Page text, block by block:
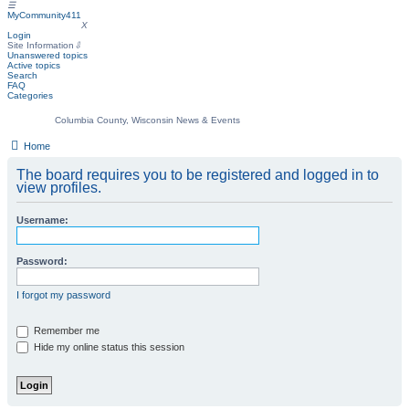
☰
MyCommunity411
X
Login
Site Information ⇩
Unanswered topics
Active topics
Search
FAQ
Categories
Columbia County, Wisconsin News & Events
Home
The board requires you to be registered and logged in to
view profiles.
Username:
Password:
I forgot my password
Remember me
Hide my online status this session